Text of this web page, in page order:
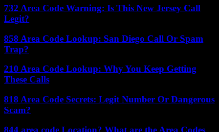
732 Area Code Warning: Is This New Jersey Call
Legit?
858 Area Code Lookup: San Diego Call Or Spam
Trap?
210 Area Code Lookup: Why You Keep Getting
These Calls
818 Area Code Secrets: Legit Number Or Dangerous
Scam?
844 area code Location? What are the Area Codes